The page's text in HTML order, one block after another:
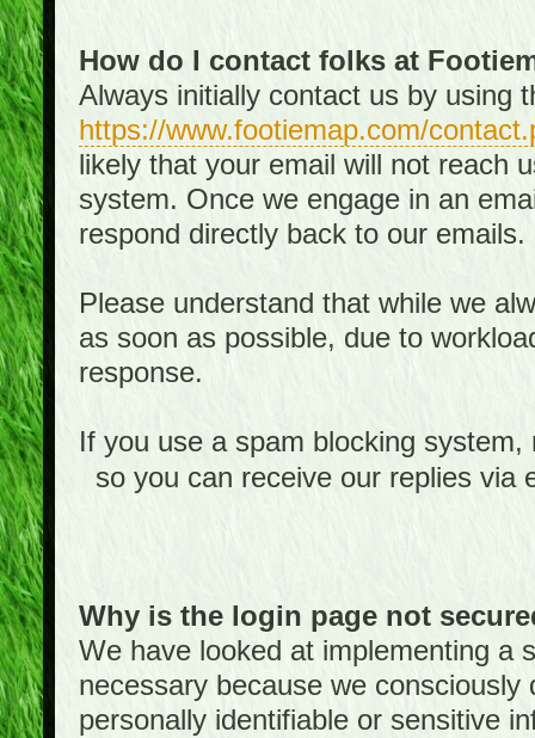
How do I contact folks at
Always initially contact us by using
https://www.footiemap.com/
likely that your email will not reach
system. Once we engage in an
respond directly back to our emails.
Please understand that while we
as soon as possible, due to
response.
If you use a spam blocking
so you can receive our replies via
Why is the login page not
We have looked at implementing a
necessary because we consciously
personally identifiable or sensitive